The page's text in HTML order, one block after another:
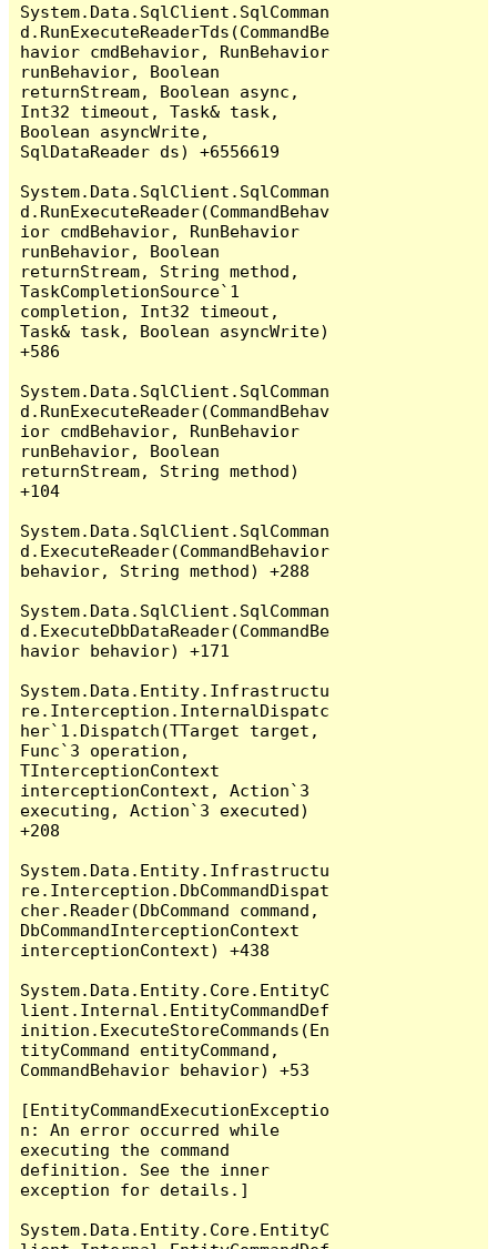
System.Data.SqlClient.SqlComman
d.RunExecuteReaderTds(CommandBe
havior cmdBehavior, RunBehavior
runBehavior, Boolean
returnStream, Boolean async,
Int32 timeout, Task& task,
Boolean asyncWrite,
SqlDataReader ds) +6556619
System.Data.SqlClient.SqlComman
d.RunExecuteReader(CommandBehav
ior cmdBehavior, RunBehavior
runBehavior, Boolean
returnStream, String method,
TaskCompletionSource`1
completion, Int32 timeout,
Task& task, Boolean asyncWrite)
+586
System.Data.SqlClient.SqlComman
d.RunExecuteReader(CommandBehav
ior cmdBehavior, RunBehavior
runBehavior, Boolean
returnStream, String method)
+104
System.Data.SqlClient.SqlComman
d.ExecuteReader(CommandBehavior
behavior, String method) +288
System.Data.SqlClient.SqlComman
d.ExecuteDbDataReader(CommandBe
havior behavior) +171
System.Data.Entity.Infrastructu
re.Interception.InternalDispatc
her`1.Dispatch(TTarget target,
Func`3 operation,
TInterceptionContext
interceptionContext, Action`3
executing, Action`3 executed)
+208
System.Data.Entity.Infrastructu
re.Interception.DbCommandDispat
cher.Reader(DbCommand command,
DbCommandInterceptionContext
interceptionContext) +438
System.Data.Entity.Core.EntityC
lient.Internal.EntityCommandDef
inition.ExecuteStoreCommands(En
tityCommand entityCommand,
CommandBehavior behavior) +53
[EntityCommandExecutionExceptio
n: An error occurred while
executing the command
definition. See the inner
exception for details.]
System.Data.Entity.Core.EntityC